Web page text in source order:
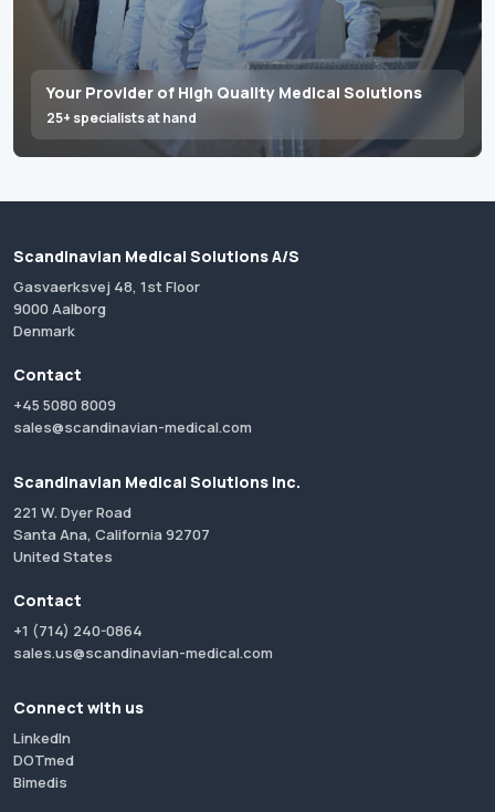
Your Provider of High Quality Medical Solutions
25+ specialists at hand
Scandinavian Medical Solutions A/S
Gasvaerksvej 48, 1st Floor
9000 Aalborg
Denmark
Contact
+45 5080 8009
sales@scandinavian-medical.com
Scandinavian Medical Solutions Inc.
221 W. Dyer Road
Santa Ana, California 92707
United States
Contact
+1 (714) 240-0864
sales.us@scandinavian-medical.com
Connect with us
LinkedIn
DOTmed
Bimedis